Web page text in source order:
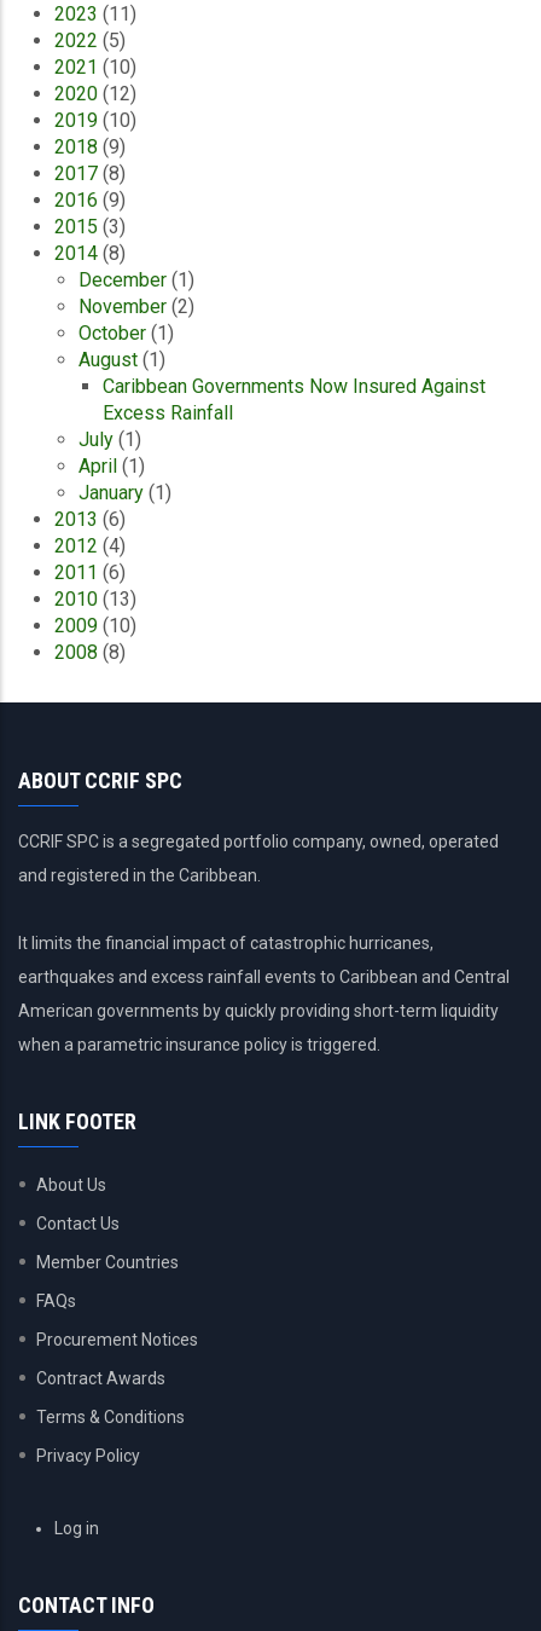
2023 (11)
2022 (5)
2021 (10)
2020 (12)
2019 (10)
2018 (9)
2017 (8)
2016 (9)
2015 (3)
2014 (8)
December (1)
November (2)
October (1)
August (1)
Caribbean Governments Now Insured Against
Excess Rainfall
July (1)
April (1)
January (1)
2013 (6)
2012 (4)
2011 (6)
2010 (13)
2009 (10)
2008 (8)
ABOUT CCRIF SPC
CCRIF SPC is a segregated portfolio company, owned, operated
and registered in the Caribbean.
It limits the financial impact of catastrophic hurricanes,
earthquakes and excess rainfall events to Caribbean and Central
American governments by quickly providing short-term liquidity
when a parametric insurance policy is triggered.
LINK FOOTER
About Us
Contact Us
Member Countries
FAQs
Procurement Notices
Contract Awards
Terms & Conditions
Privacy Policy
USERLog in
CONTACT INFO